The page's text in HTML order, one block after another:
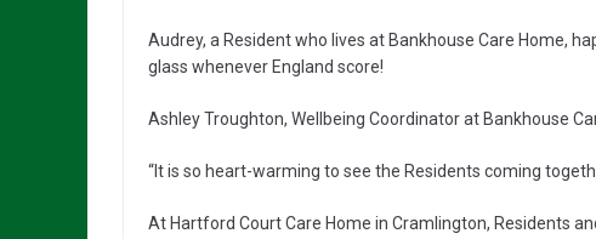
Audrey, a Resident who lives at Bankhouse Care Home,
glass whenever England score!
Ashley Troughton, Wellbeing Coordinator at Bankhouse
“It is so heart-warming to see the Residents coming
At Hartford Court Care Home in Cramlington, Residents